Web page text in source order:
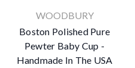
WOODBURY
Boston Polished Pure
Pewter Baby Cup -
Handmade In The USA